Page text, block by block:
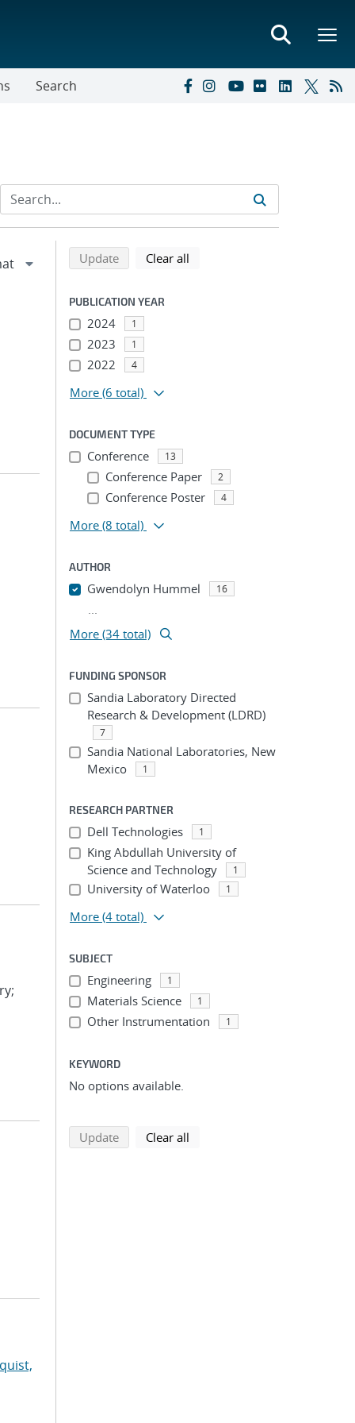
Search
Refine search results
Back to top of search results
Updatesearch using selected filters
Clear all
PUBLICATION YEAR
2024 1
2023 1
2022 4
More (6 total)
DOCUMENT TYPE
Conference 13
Conference Paper 2
Conference Poster 4
More (8 total)
AUTHOR
Gwendolyn Hummel 16
...
More (34 total)
FUNDING SPONSOR
Sandia Laboratory Directed
Research & Development (LDRD)
7
Sandia National Laboratories, New
Mexico
1
RESEARCH PARTNER
Dell Technologies 1
King Abdullah University of
Science and Technology
1
University of Waterloo 1
More (4 total)
SUBJECT
Engineering 1
Materials Science 1
Other Instrumentation 1
KEYWORD
No options available.
Updatesearch using selected filters
Clear all